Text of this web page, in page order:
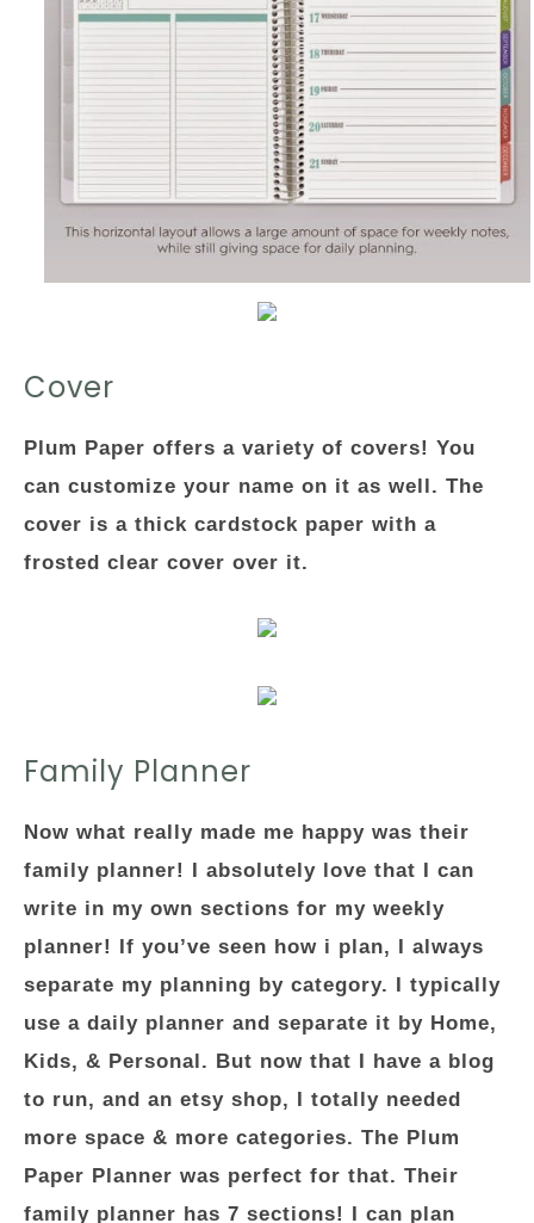
Cover
Plum Paper offers a variety of covers! You
can customize your name on it as well. The
cover is a thick cardstock paper with a
frosted clear cover over it.
Family Planner
Now what really made me happy was their
family planner! I absolutely love that I can
write in my own sections for my weekly
planner! If you’ve seen how i plan, I always
separate my planning by category. I typically
use a daily planner and separate it by Home,
Kids, & Personal. But now that I have a blog
to run, and an etsy shop, I totally needed
more space & more categories. The Plum
Paper Planner was perfect for that. Their
family planner has 7 sections! I can plan